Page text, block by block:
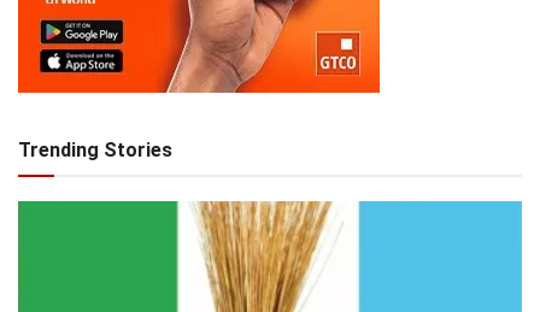
Trending Stories